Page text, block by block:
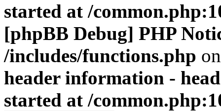
started at /
[phpBB Debug] PHP
/includes/functions.php
header information -
started at /